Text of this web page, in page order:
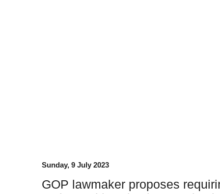
Sunday, 9 July 2023
GOP lawmaker proposes